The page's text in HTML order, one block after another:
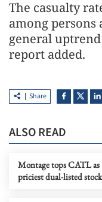
The casualty
among persons
general
report added.
Share
ALSO READ
Montage tops CATL as
priciest dual-listed